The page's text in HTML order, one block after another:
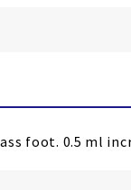
foot. 0.5 ml